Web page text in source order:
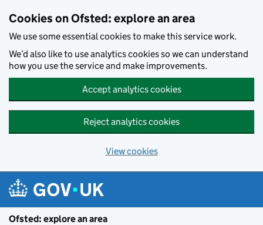
Cookies on Ofsted: explore an area
We use some essential cookies to make this service work.
We’d also like to use analytics cookies so we can understand
how you use the service and make improvements.
Accept analytics cookies
Reject analytics cookies
View cookies
Ofsted: explore an area